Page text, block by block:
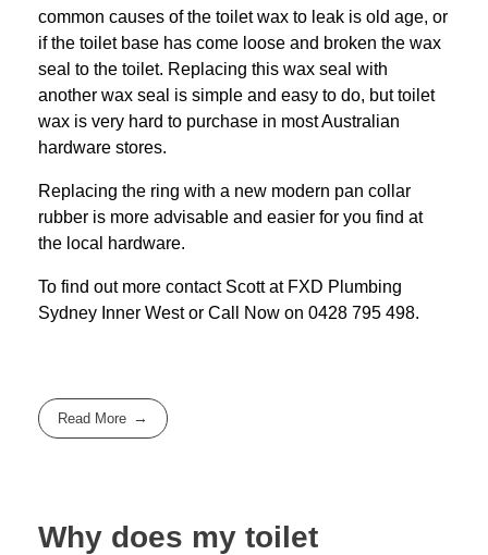
common causes of the toilet wax to leak is old age, or
if the toilet base has come loose and broken the wax
seal to the toilet. Replacing this wax seal with
another wax seal is simple and easy to do, but toilet
wax is very hard to purchase in most Australian
hardware stores.
Replacing the ring with a new modern pan collar
rubber is more advisable and easier for you find at
the local hardware.
To find out more contact Scott at FXD Plumbing
Sydney Inner Westor Call Now on 0428 795 498.
Read More
Why does my toilet